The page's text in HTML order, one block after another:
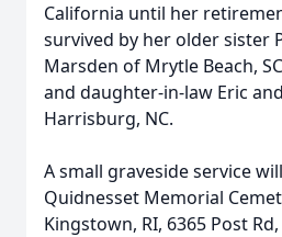
California until her
survived by her older sister
Marsden of Mrytle Beach,
and daughter-in-law Eric
Harrisburg, NC.
A small graveside service
Quidnesset Memorial
Kingstown, RI, 6365 Post